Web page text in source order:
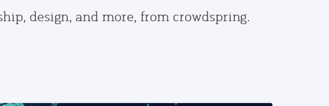
design, and more, from crowdspring.